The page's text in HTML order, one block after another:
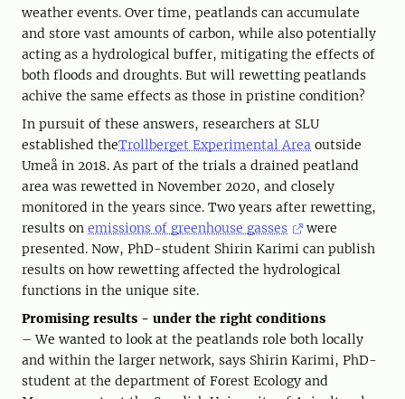
weather events. Over time, peatlands can accumulate
and store vast amounts of carbon, while also potentially
acting as a hydrological buffer, mitigating the effects of
both floods and droughts. But will rewetting peatlands
achive the same effects as those in pristine condition?
In pursuit of these answers, researchers at SLU
established theTrollberget Experimental Area outside
Umeå in 2018. As part of the trials a drained peatland
area was rewetted in November 2020, and closely
monitored in the years since. Two years after rewetting,
results on emissions of greenhouse gasses
were
presented. Now, PhD-student Shirin Karimi can publish
results on how rewetting affected the hydrological
functions in the unique site.
Promising results - under the right conditions
– We wanted to look at the peatlands role both locally
and within the larger network, says Shirin Karimi, PhD-
student at the department of Forest Ecology and